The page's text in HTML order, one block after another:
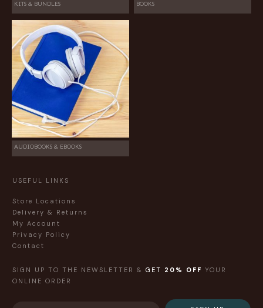
KITS & BUNDLES BOOKS
AUDIOBOOKS & EBOOKS
USEFUL LINKS
Store Locations
Delivery & Returns
My Account
Privacy Policy
Contact
SIGN UP TO THE NEWSLETTER & GET 20% OFF YOUR
ONLINE ORDER